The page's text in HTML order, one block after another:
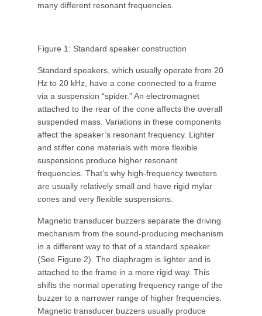
many different resonant frequencies.
Figure 1: Standard speaker construction
Standard speakers, which usually operate from 20
Hz to 20 kHz, have a cone connected to a frame
via a suspension “spider.” An electromagnet
attached to the rear of the cone affects the overall
suspended mass. Variations in these components
affect the speaker’s resonant frequency. Lighter
and stiffer cone materials with more flexible
suspensions produce higher resonant
frequencies. That’s why high-frequency tweeters
are usually relatively small and have rigid mylar
cones and very flexible suspensions.
Magnetic transducer buzzers separate the driving
mechanism from the sound-producing mechanism
in a different way to that of a standard speaker
(See Figure 2). The diaphragm is lighter and is
attached to the frame in a more rigid way. This
shifts the normal operating frequency range of the
buzzer to a narrower range of higher frequencies.
Magnetic transducer buzzers usually produce